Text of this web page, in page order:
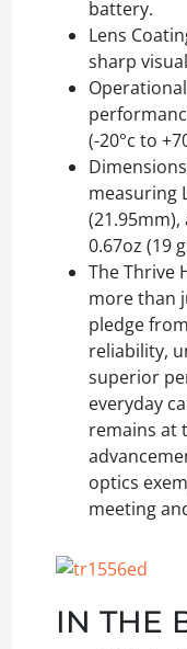
battery.
Lens
sharp
(-20°c to
measuring
0.67oz (19
The Thrive
more than
pledge
reliability,
superior
everyday
remains at
optics
meeting
IN THE